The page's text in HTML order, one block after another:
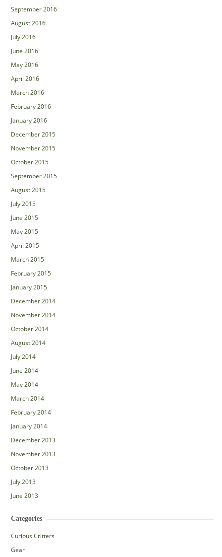
September 2016
August 2016
July 2016
June 2016
May 2016
April 2016
March 2016
February 2016
January 2016
December 2015
November 2015
October 2015
September 2015
August 2015
July 2015
June 2015
May 2015
April 2015
March 2015
February 2015
January 2015
December 2014
November 2014
October 2014
August 2014
July 2014
June 2014
May 2014
March 2014
February 2014
January 2014
December 2013
November 2013
October 2013
July 2013
June 2013
Categories
Curious Critters
Gear